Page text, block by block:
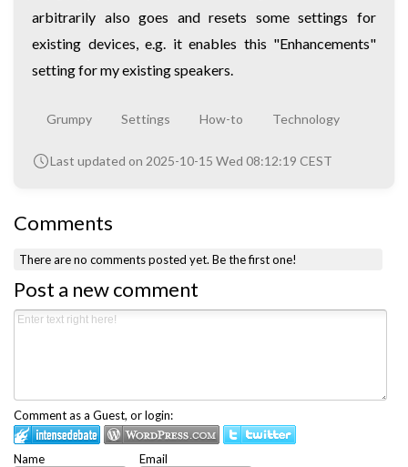
arbitrarily also goes and resets some settings for
existing devices, e.g. it enables this "Enhancements"
setting for my existing speakers.
Grumpy Settings How-to Technology
Last updated on 2025-10-15 Wed 08:12:19 CEST
Comments
There are no comments posted yet.Be the first one!
Post a new comment
Comment as a Guest, or login:
Name Email